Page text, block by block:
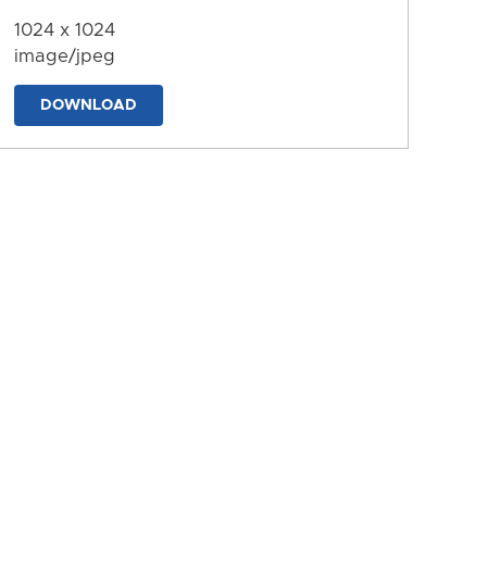
1024 x 1024
image/jpeg
DOWNLOAD